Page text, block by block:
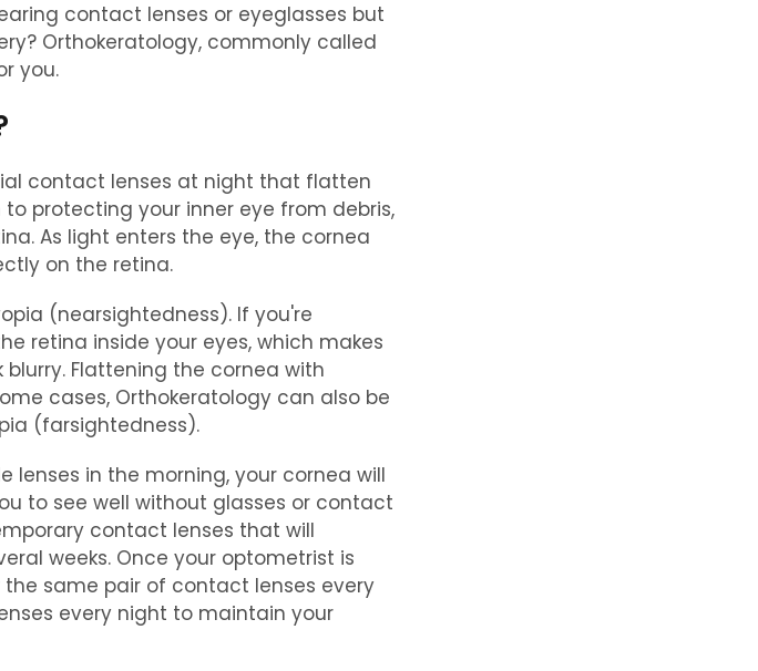
contact lenses or eyeglasses but
Orthokeratology, commonly called
you.
contact lenses at night that flatten
protecting your inner eye from debris,
As light enters the eye, the cornea
on the retina.
(nearsightedness). If you're
retina inside your eyes, which makes
Flattening the cornea with
cases, Orthokeratology can also be
(farsightedness).
lenses in the morning, your cornea will
to see well without glasses or contact
contact lenses that will
weeks. Once your optometrist is
same pair of contact lenses every
every night to maintain your